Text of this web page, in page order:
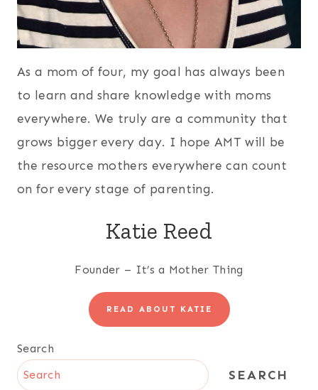
As a mom of four, my goal has always been
to learn and share knowledge with moms
everywhere. We truly are a community that
grows bigger every day. I hope AMT will be
the resource mothers everywhere can count
on for every stage of parenting.
Katie Reed
Founder – It’s a Mother Thing
READ ABOUT KATIE
Search
SEARCH